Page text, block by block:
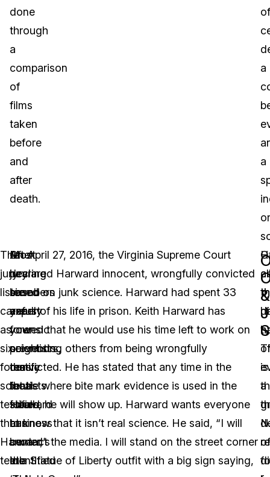
done
through
a
comparison
of
films
taken
before
and
after
death.
of
a
a
or
The
jury
listened
carefully
as
six
forensic
scientists
testified
that
Harward’s
teeth
Most
jury
members
are
your
neighbors,
the
local
small
business
owner,
the
After
hearing
six
expert
forensic
scientists
testify
that
Harward
can
be
identified
On April 27, 2016, the Virginia Supreme Court
declared Harward innocent, wrongfully convicted
based on junk science. Harward had spent 33
years of his life in prison. Keith Harward has
vowed that he would use his time left to work on
preventing others from being wrongfully
convicted. He has stated that any time in the
future where bite mark evidence is used in the
future, he will show up. Harward wants everyone
to know that it isn’t real science. He said, “I will
contact the media. I will stand on the street corner
in a Statue of Liberty outfit with a big sign saying,
&
is
a
of
of